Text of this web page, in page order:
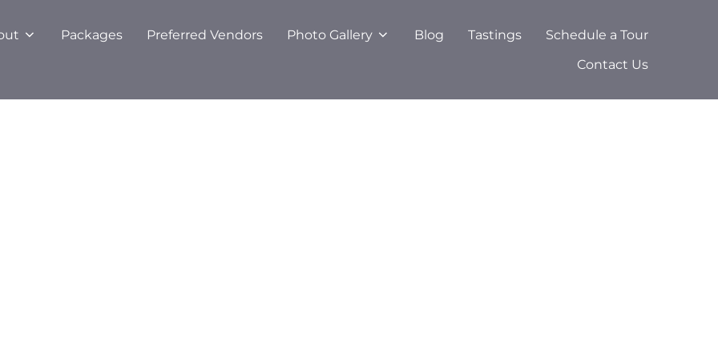
Packages Preferred Vendors Photo Gallery Blog Tastings
Schedule a Tour
Contact Us